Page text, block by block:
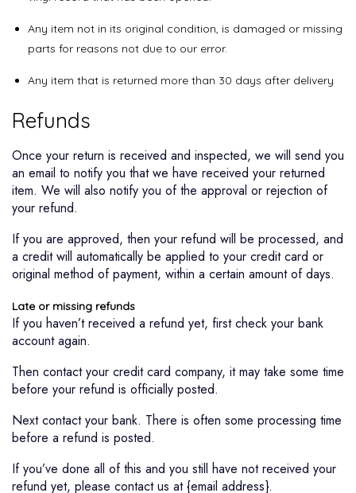
Any item not in its original condition, is damaged or missing
parts for reasons not due to our error.
Any item that is returned more than 30 days after delivery
Refunds
Once your return is received and inspected, we will send you
an email to notify you that we have received your returned
item. We will also notify you of the approval or rejection of
your refund.
If you are approved, then your refund will be processed, and
a credit will automatically be applied to your credit card or
original method of payment, within a certain amount of days.
Late or missing refunds
If you haven’t received a refund yet, first check your bank
account again.
Then contact your credit card company, it may take some time
before your refund is officially posted.
Next contact your bank. There is often some processing time
before a refund is posted.
If you’ve done all of this and you still have not received your
refund yet, please contact us at {email address}.